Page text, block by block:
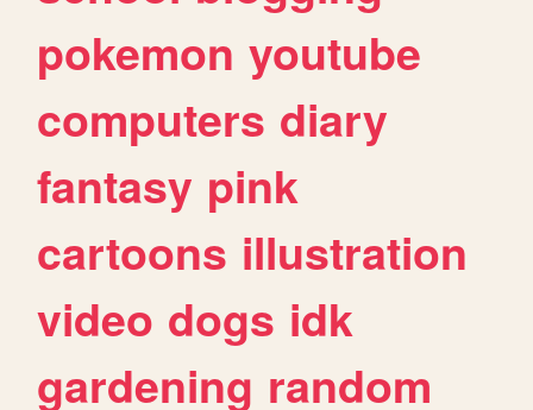
pokemon youtube
computers diary
fantasy pink
cartoons illustration
video dogs idk
gardening random